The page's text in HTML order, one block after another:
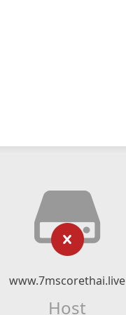
www.7mscorethai.live
Host